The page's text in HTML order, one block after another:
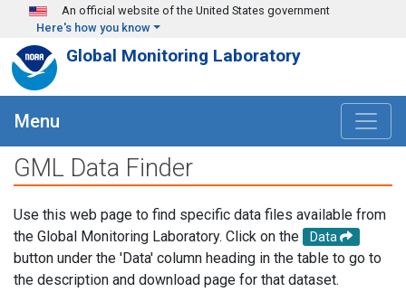
Skip to main content
An official website of the United States government
Here's how you know
Global Monitoring Laboratory
Menu
GML Data Finder
Use this web page to find specific data files available from
the Global Monitoring Laboratory. Click on the
Data
button under the 'Data' column heading in the table to go to
the description and download page for that dataset.